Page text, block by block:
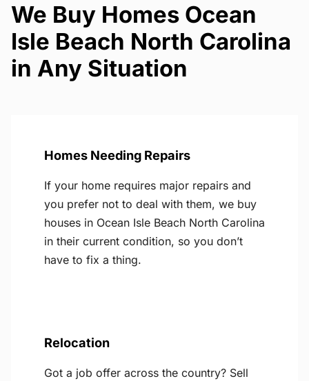
We Buy Homes Ocean
Isle Beach North Carolina
in Any Situation
Homes Needing Repairs
If your home requires major repairs and
you prefer not to deal with them, we buy
houses in Ocean Isle Beach North Carolina
in their current condition, so you don’t
have to fix a thing.
Relocation
Got a job offer across the country? Sell